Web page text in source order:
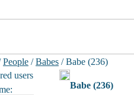
People /Babes / Babe (236)
users
Babe (236)